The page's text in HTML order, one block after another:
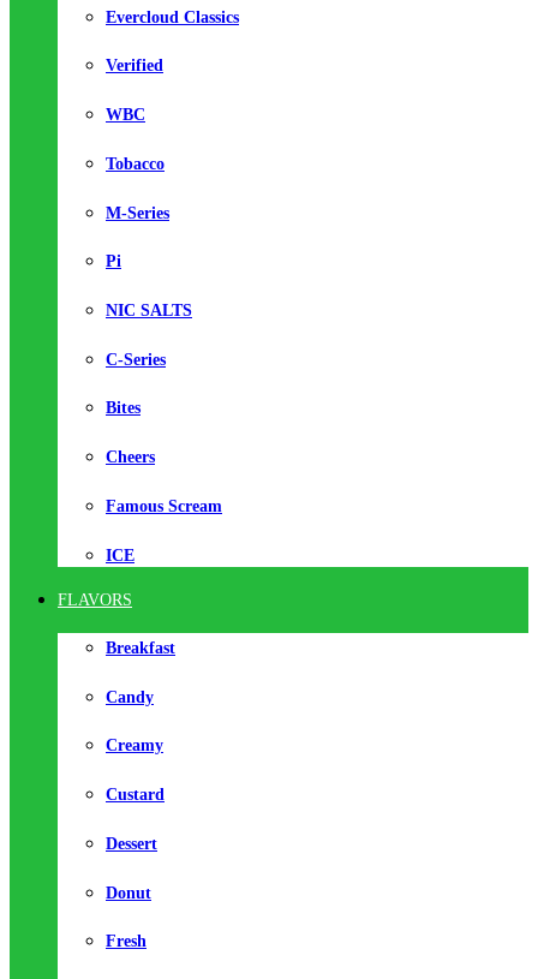
Evercloud Classics
Verified
WBC
Tobacco
M-Series
Pi
NIC SALTS
C-Series
Bites
Cheers
Famous Scream
ICE
FLAVORS
Breakfast
Candy
Creamy
Custard
Dessert
Donut
Fresh